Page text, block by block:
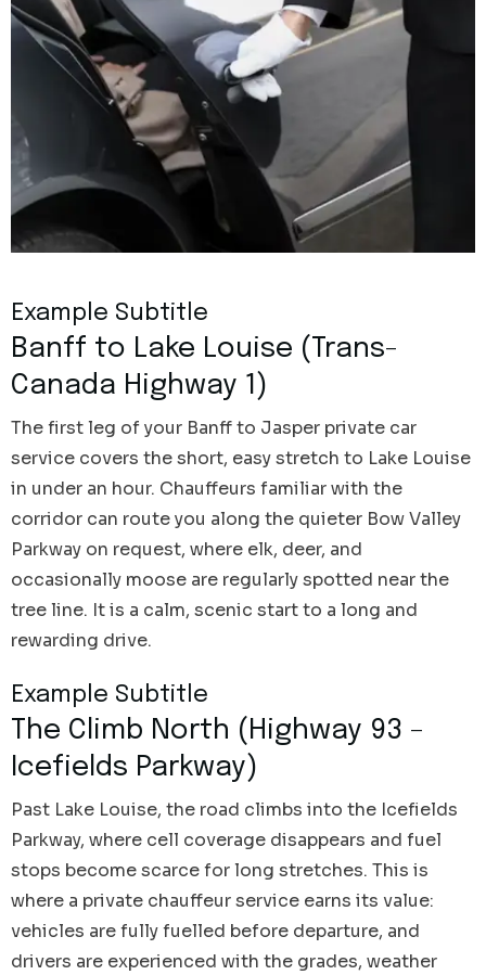
Example Subtitle
Banff to Lake Louise (Trans-
Canada Highway 1)
The first leg of your Banff to Jasper private car
service covers the short, easy stretch to Lake Louise
in under an hour. Chauffeurs familiar with the
corridor can route you along the quieter Bow Valley
Parkway on request, where elk, deer, and
occasionally moose are regularly spotted near the
tree line. It is a calm, scenic start to a long and
rewarding drive.
Example Subtitle
The Climb North (Highway 93 –
Icefields Parkway)
Past Lake Louise, the road climbs into the Icefields
Parkway, where cell coverage disappears and fuel
stops become scarce for long stretches. This is
where a private chauffeur service earns its value:
vehicles are fully fuelled before departure, and
drivers are experienced with the grades, weather